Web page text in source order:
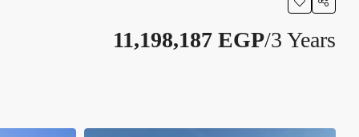
11,198,187 EGP/3 Years